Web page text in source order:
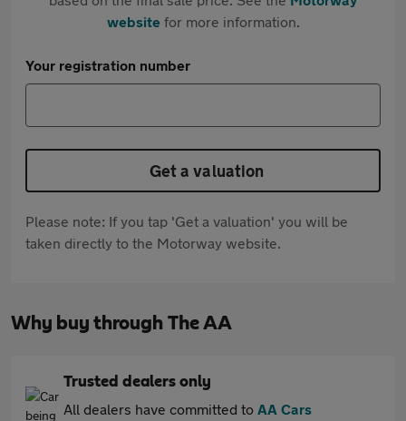
websitefor more information.
Your registration number
Get a valuation
Please note: If you tap 'Get a valuation' you will be
taken directly to the Motorway website.
Why buy through The AA
Trusted dealers only
All dealers have committed to AA Cars